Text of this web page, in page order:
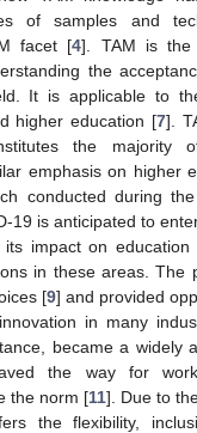
of samples and
facet [4]. TAM is the
the
It is applicable to
higher education [7].
the majority
emphasis on higher
conducted during the
19 is anticipated to
impact on education
in these areas. The
[9] and provided
in many
became a widely
the way for
the norm [11]. Due to
the flexibility,